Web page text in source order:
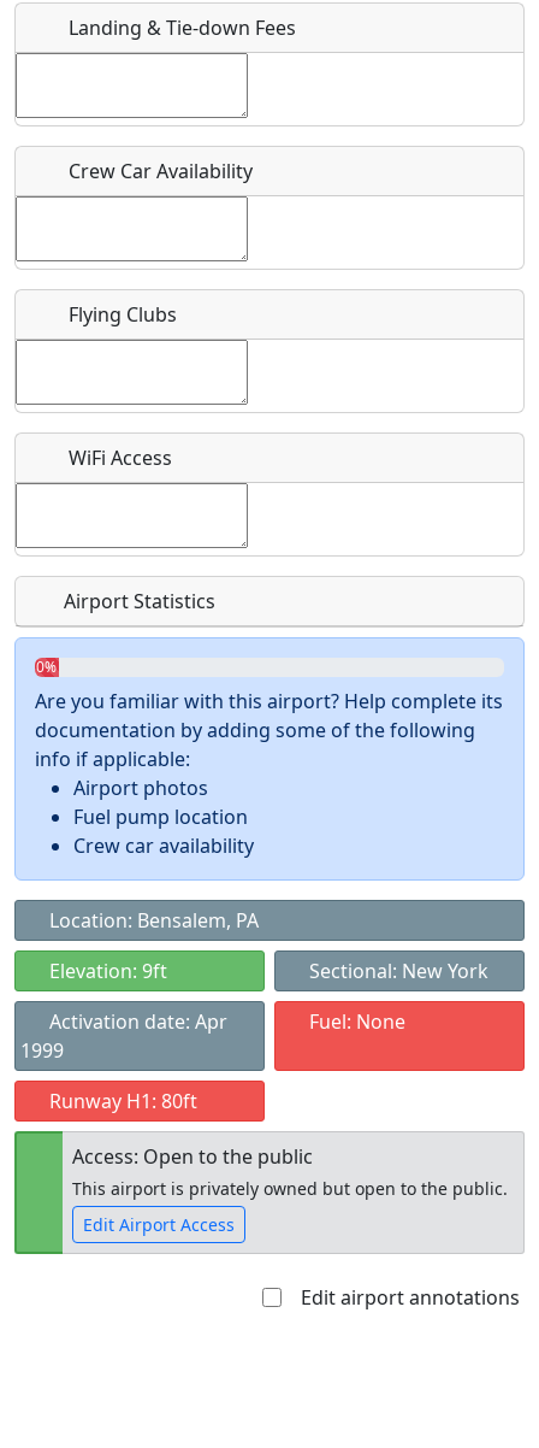
Host / Point of Contact
Who should be contacted for more information?
Recurring event?
Landing & Tie-down Fees
Crew Car Availability
Flying Clubs
WiFi Access
Airport Statistics
0%
Are you familiar with this airport? Help complete its
documentation by adding some of the following
info if applicable:
Airport photos
Fuel pump location
Crew car availability
Location: Bensalem, PA
Elevation: 9ft
Sectional: New York
Activation date: Apr
1999
Fuel: None
Runway H1: 80ft
Access: Open to the public
This airport is privately owned but open to the public.
Edit Airport Access
Edit airport annotations